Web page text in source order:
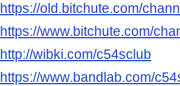
https://old.bitchute.com/
https://www.bitchute.com/
http://wibki.com/c54sclub
https://www.bandlab.com/